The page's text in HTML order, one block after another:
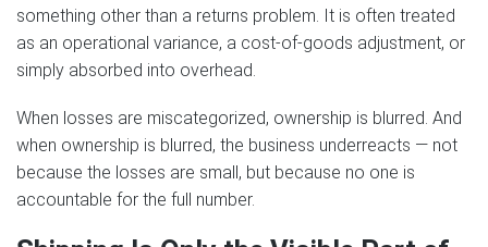
something other than a returns problem. It is often treated
as an operational variance, a cost-of-goods adjustment, or
simply absorbed into overhead.
When losses are miscategorized, ownership is blurred. And
when ownership is blurred, the business underreacts — not
because the losses are small, but because no one is
accountable for the full number.